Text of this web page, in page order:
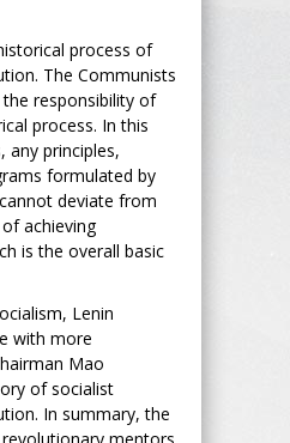
process of
The Communists
responsibility of
process. In this
any principles,
formulated by
deviate from
achieving
is the overall basic
Lenin
with more
Mao
of socialist
In summary, the